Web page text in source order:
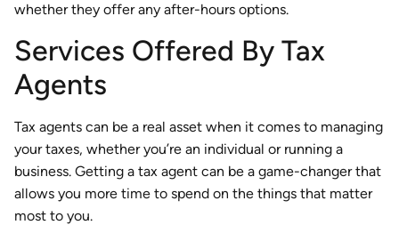
whether they offer any after-hours options.
Services Offered By Tax
Agents
Tax agents can be a real asset when it comes to managing
your taxes, whether you’re an individual or running a
business. Getting a tax agent can be a game-changer that
allows you more time to spend on the things that matter
most to you.